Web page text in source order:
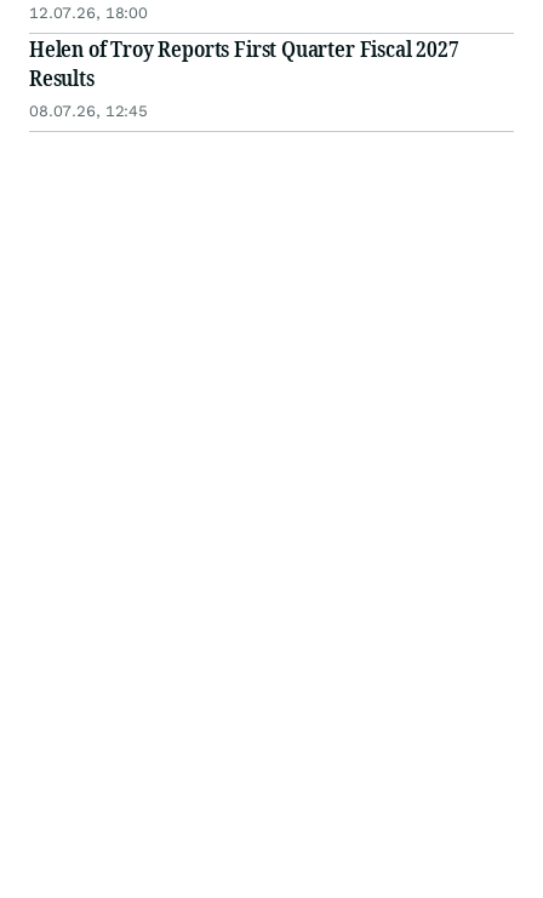
12.07.26, 18:00
Helen of Troy Reports First Quarter Fiscal 2027
Results
08.07.26, 12:45